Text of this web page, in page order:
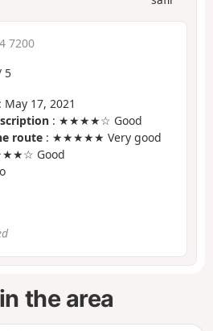
7200
5
: May 17, 2021
: ★★★★☆ Good
route : ★★★★★ Very good
Good
the area